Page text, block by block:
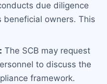
due diligence
beneficial owners. This
The SCB may request
to discuss the
framework.